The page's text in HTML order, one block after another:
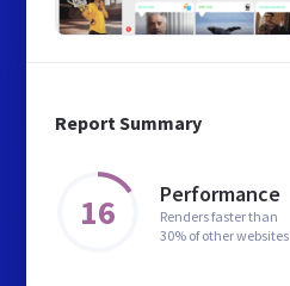
Report Summary
16 Performance
Renders faster than
30% of other websites